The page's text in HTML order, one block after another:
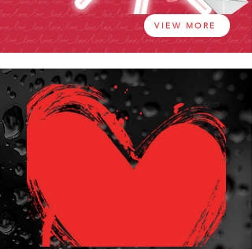
VIEW MORE